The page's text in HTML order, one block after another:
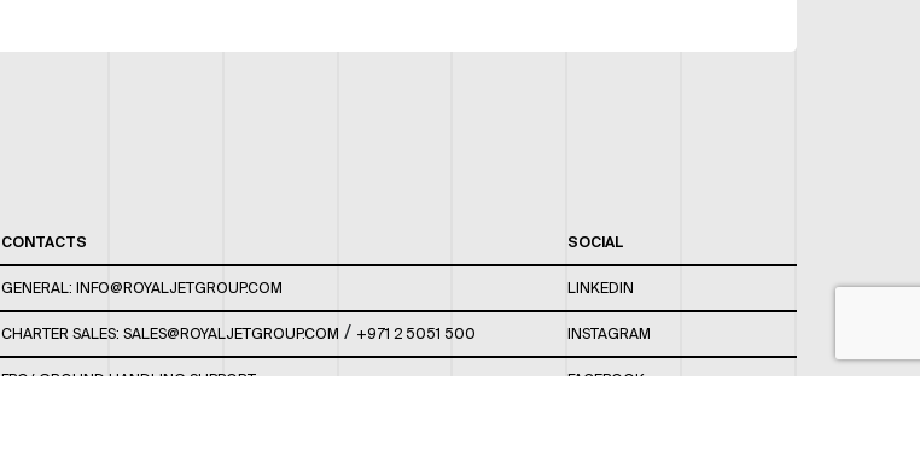
CONTACTS
GENERAL: INFO@ROYALJETGROUP.COM
CHARTER SALES: SALES@ROYALJETGROUP.COM / +971 2 5051 500
FBO/ GROUND HANDLING SUPPORT:
SOCIAL
LINKEDIN
INSTAGRAM
FACEBOOK